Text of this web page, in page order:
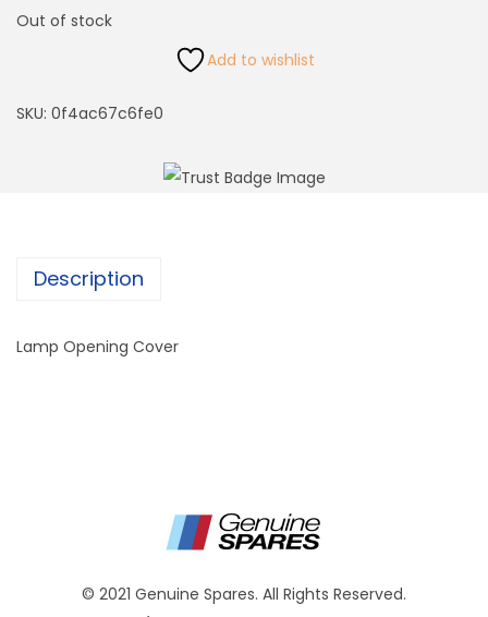
Out of stock
Add to wishlist
SKU: 0f4ac67c6fe0
Description
Lamp Opening Cover
© 2021 Genuine Spares. All Rights Reserved.